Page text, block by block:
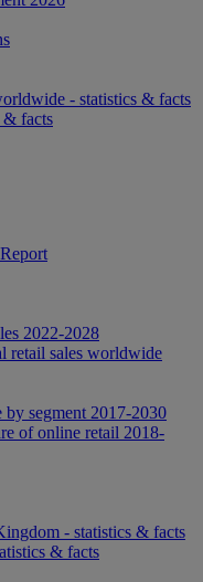
- statistics & facts
& facts
2022-2028
retail sales worldwide
by segment 2017-2030
of online retail 2018-
- statistics & facts
& facts